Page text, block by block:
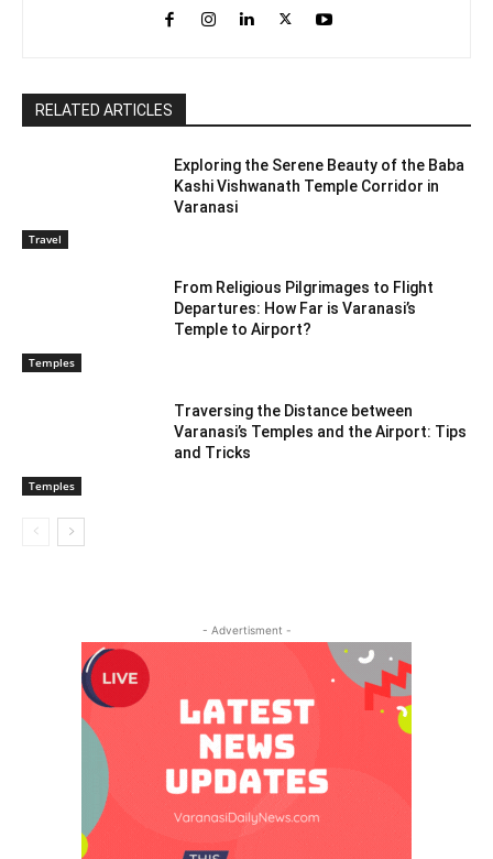
RELATED ARTICLES
Travel
Exploring the Serene Beauty of the Baba
Kashi Vishwanath Temple Corridor in
Varanasi
Temples
From Religious Pilgrimages to Flight
Departures: How Far is Varanasi’s
Temple to Airport?
Temples
Traversing the Distance between
Varanasi’s Temples and the Airport: Tips
and Tricks
- Advertisment -